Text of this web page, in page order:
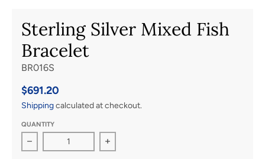
Sterling Silver Mixed Fish
Bracelet
BR016S
$691.20
Shippingcalculated at checkout.
QUANTITY
Decrease quantity for Sterling Silver Mixed Fish
Increase quantity for Sterling Silver